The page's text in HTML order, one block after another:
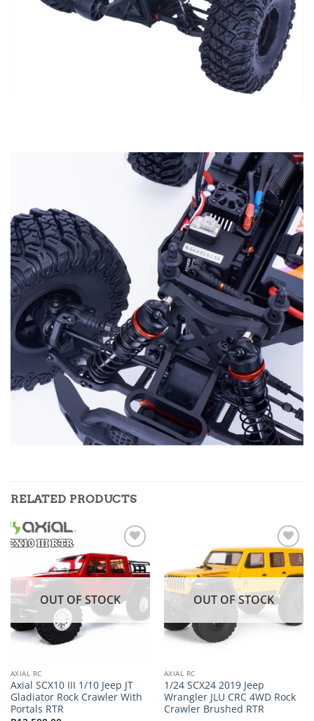
RELATED PRODUCTS
Add to
wishlist
OUT OF STOCK
AXIAL RC
Axial SCX10 III 1/10 Jeep JT
Gladiator Rock Crawler With
Portals RTR
Add to
wishlist
OUT OF STOCK
AXIAL RC
1/24 SCX24 2019 Jeep
Wrangler JLU CRC 4WD Rock
Crawler Brushed RTR